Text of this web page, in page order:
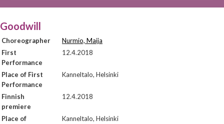
Goodwill
Choreographer
Nurmio, Maija
First
Performance
12.4.2018
Place of First
Performance
Kanneltalo, Helsinki
Finnish
premiere
12.4.2018
Place of
Kanneltalo, Helsinki